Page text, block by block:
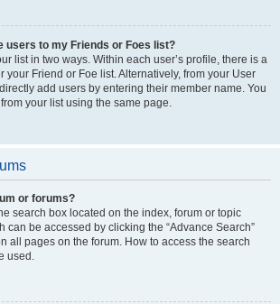
users to my Friends or Foes list?
list in two ways. Within each user’s profile, there is a
your Friend or Foe list. Alternatively, from your User
add users by entering their member name. You
your list using the same page.
or forums?
search box located on the index, forum or topic
can be accessed by clicking the “Advance Search”
all pages on the forum. How to access the search
used.